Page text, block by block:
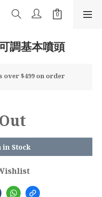
調基本噴頭
over $499 on order
in Stock